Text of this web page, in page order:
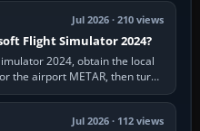
Jul 2026 · 210 views
Flight Simulator 2024?
2024, obtain the local
the airport METAR, then turn
BARO…
Jul 2026 · 112 views